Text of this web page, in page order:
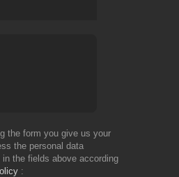
the form you give us your
the personal data
the fields above according